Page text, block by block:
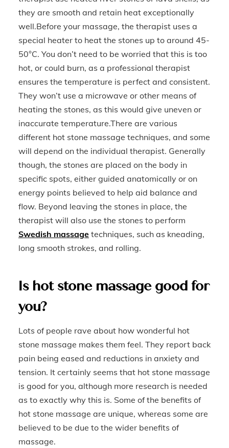
they are smooth and retain heat exceptionally
well.Before your massage, the therapist uses a
special heater to heat the stones up to around 45-
50°C. You don’t need to be worried that this is too
hot, or could burn, as a professional therapist
ensures the temperature is perfect and consistent.
They won’t use a microwave or other means of
heating the stones, as this would give uneven or
inaccurate temperature.There are various
different hot stone massage techniques, and some
will depend on the individual therapist. Generally
though, the stones are placed on the body in
specific spots, either guided anatomically or on
energy points believed to help aid balance and
flow. Beyond leaving the stones in place, the
therapist will also use the stones to perform
Swedish massage techniques, such as kneading,
long smooth strokes, and rolling.
Is hot stone massage good for
you?
Lots of people rave about how wonderful hot
stone massage makes them feel. They report back
pain being eased and reductions in anxiety and
tension. It certainly seems that hot stone massage
is good for you, although more research is needed
as to exactly why this is. Some of the benefits of
hot stone massage are unique, whereas some are
believed to be due to the wider benefits of
massage.